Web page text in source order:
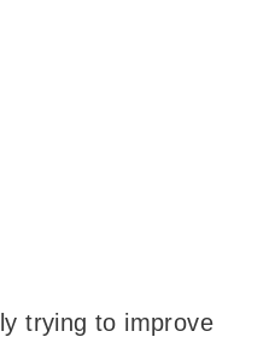
trying to improve